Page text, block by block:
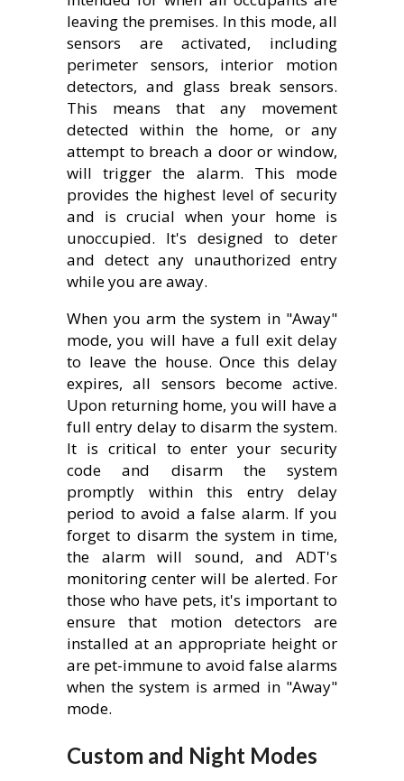
leaving the premises. In this mode, all
sensors are activated, including
perimeter sensors, interior motion
detectors, and glass break sensors.
This means that any movement
detected within the home, or any
attempt to breach a door or window,
will trigger the alarm. This mode
provides the highest level of security
and is crucial when your home is
unoccupied. It's designed to deter
and detect any unauthorized entry
while you are away.
When you arm the system in "Away"
mode, you will have a full exit delay
to leave the house. Once this delay
expires, all sensors become active.
Upon returning home, you will have a
full entry delay to disarm the system.
It is critical to enter your security
code and disarm the system
promptly within this entry delay
period to avoid a false alarm. If you
forget to disarm the system in time,
the alarm will sound, and ADT's
monitoring center will be alerted. For
those who have pets, it's important to
ensure that motion detectors are
installed at an appropriate height or
are pet-immune to avoid false alarms
when the system is armed in "Away"
mode.
Custom and Night Modes